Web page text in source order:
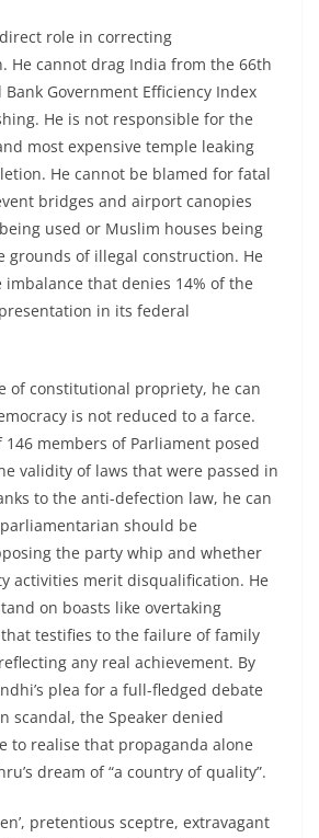
role in correcting
He cannot drag India from the 66th
Government Efficiency Index
He is not responsible for the
most expensive temple leaking
He cannot be blamed for fatal
bridges and airport canopies
used or Muslim houses being
grounds of illegal construction. He
that denies 14% of the
in its federal
of constitutional propriety, he can
is not reduced to a farce.
146 members of Parliament posed
validity of laws that were passed in
to the anti-defection law, he can
should be
the party whip and whether
activities merit disqualification. He
on boasts like overtaking
that testifies to the failure of family
any real achievement. By
plea for a full-fledged debate
scandal, the Speaker denied
to realise that propaganda alone
dream of “a country of quality”.
pretentious sceptre, extravagant